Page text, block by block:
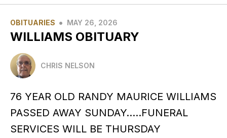
OBITUARIES • MAY 26, 2026
WILLIAMS OBITUARY
CHRIS NELSON
76 YEAR OLD RANDY MAURICE WILLIAMS
PASSED AWAY SUNDAY…..FUNERAL
SERVICES WILL BE THURSDAY